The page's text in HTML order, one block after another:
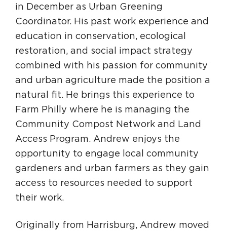
in December as Urban Greening
Coordinator. His past work experience and
education in conservation, ecological
restoration, and social impact strategy
combined with his passion for community
and urban agriculture made the position a
natural fit. He brings this experience to
Farm Philly where he is managing the
Community Compost Network and Land
Access Program. Andrew enjoys the
opportunity to engage local community
gardeners and urban farmers as they gain
access to resources needed to support
their work.
Originally from Harrisburg, Andrew moved